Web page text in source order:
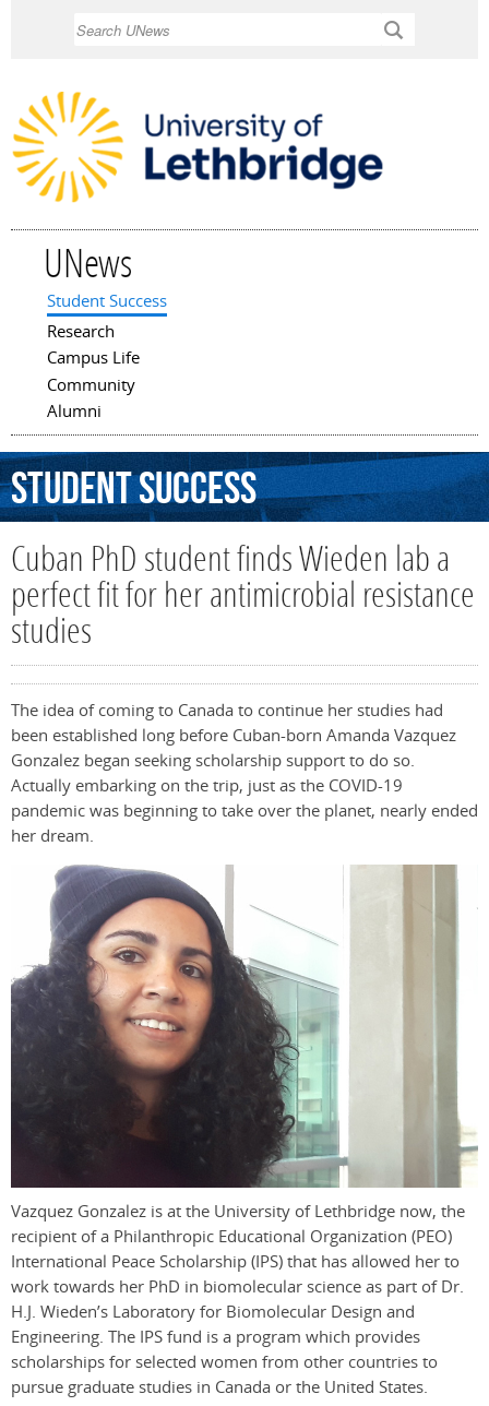
UNews
Main menu
Student Success
Research
Campus Life
Community
Alumni
StudentSuccess
Cuban PhD student finds Wieden lab a
perfect fit for her antimicrobial resistance
studies
The idea of coming to Canada to continue her studies had
been established long before Cuban-born Amanda Vazquez
Gonzalez began seeking scholarship support to do so.
Actually embarking on the trip, just as the COVID-19
pandemic was beginning to take over the planet, nearly ended
her dream.
Vazquez Gonzalez is at the University of Lethbridge now, the
recipient of a Philanthropic Educational Organization (PEO)
International Peace Scholarship (IPS) that has allowed her to
work towards her PhD in biomolecular science as part of Dr.
H.J. Wieden’s Laboratory for Biomolecular Design and
Engineering. The IPS fund is a program which provides
scholarships for selected women from other countries to
pursue graduate studies in Canada or the United States.